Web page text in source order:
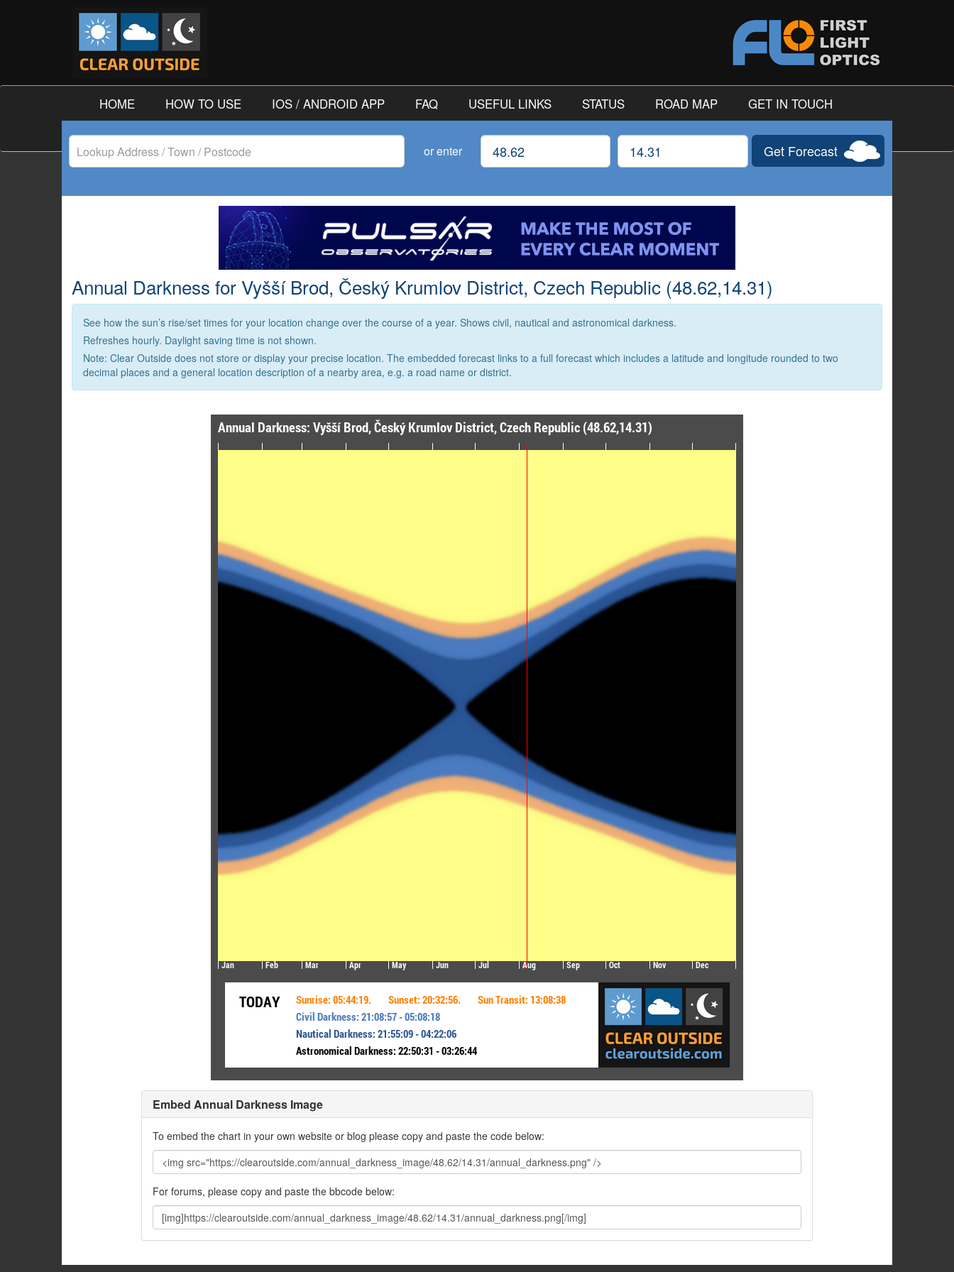
HOME HOW TO USE IOS / ANDROID APP FAQ USEFUL LINKS STATUS ROAD MAP GET IN TOUCH
Lookup
Postcode
or enter Latitude Longitude Get Forecast
Annual Darkness for Vyšší Brod, Český Krumlov District, Czech Republic (48.62,14.31)
See how the sun’s rise/set times for your location change over the course of a year. Shows civil, nautical and astronomical darkness.
Refreshes hourly. Daylight saving time is not shown.
Note: Clear Outside does not store or display your precise location. The embedded forecast links to a full forecast which includes a latitude and longitude rounded to two
decimal places and a general location description of a nearby area, e.g. a road name or district.
Embed Annual Darkness Image
To embed the chart in your own website or blog please copy and paste the code below:
For forums, please copy and paste the bbcode below: